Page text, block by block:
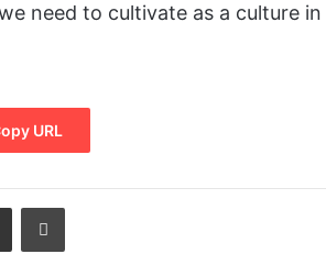
need to cultivate as a culture in
URL
Share via Email Print